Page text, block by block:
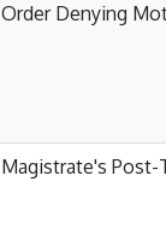
Order Denying
Magistrate's Post-